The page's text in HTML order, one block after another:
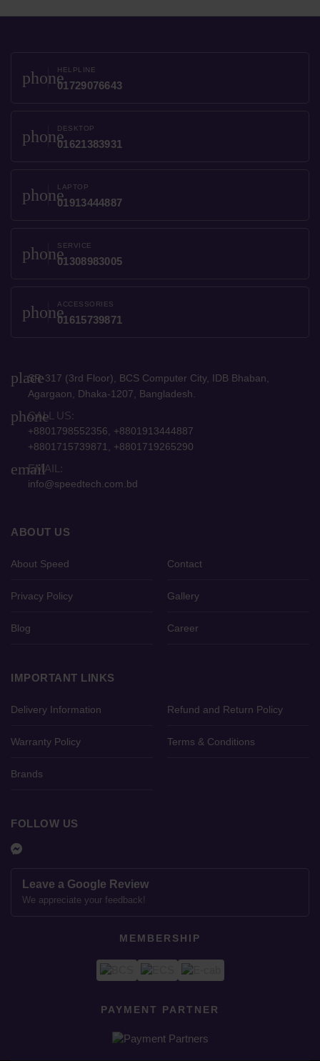
phoneHELPLINE
01729076643
phoneDESKTOP
01621383931
phoneLAPTOP
01913444887
phoneSERVICE
01308983005
phoneACCESSORIES
01615739871
placeSR-317 (3rd Floor), BCS Computer City, IDB Bhaban,
Agargaon, Dhaka-1207, Bangladesh.
phone
CALL US:
+8801798552356, +8801913444887
+8801715739871, +8801719265290
emailEMAIL:
info@speedtech.com.bd
ABOUT US
About Speed Contact
Privacy Policy Gallery
Blog Career
IMPORTANT LINKS
Delivery Information Refund and Return Policy
Warranty Policy Terms & Conditions
Brands
FOLLOW US
Leave a Google Review
We appreciate your feedback!
MEMBERSHIP
PAYMENT PARTNER